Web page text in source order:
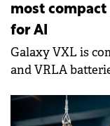
most
for AI
Galaxy VXL is
and VRLA